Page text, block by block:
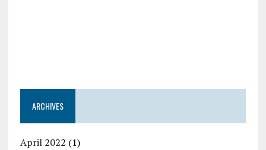
ARCHIVES
April 2022 (1)